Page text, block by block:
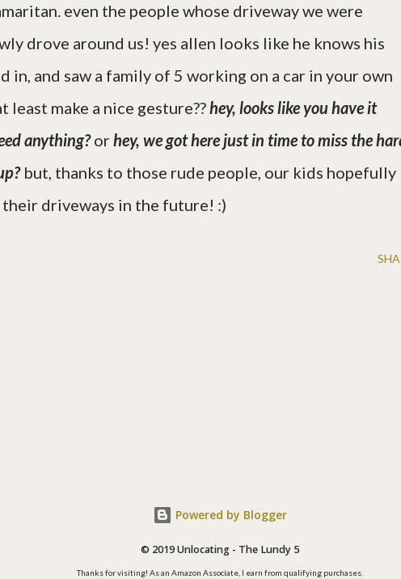
even the people whose driveway we were
drove around us! yes allen looks like he knows his
and saw a family of 5 working on a car in your own
make a nice gesture??hey, looks like you have it
anything?orhey, we got here just in time to miss the
but, thanks to those rude people, our kids hopefully
driveways in the future! :)
Powered by Blogger
© 2019 Unlocating - The Lundy 5
Thanks for visiting! As an Amazon Associate, I earn from qualifying purchases.